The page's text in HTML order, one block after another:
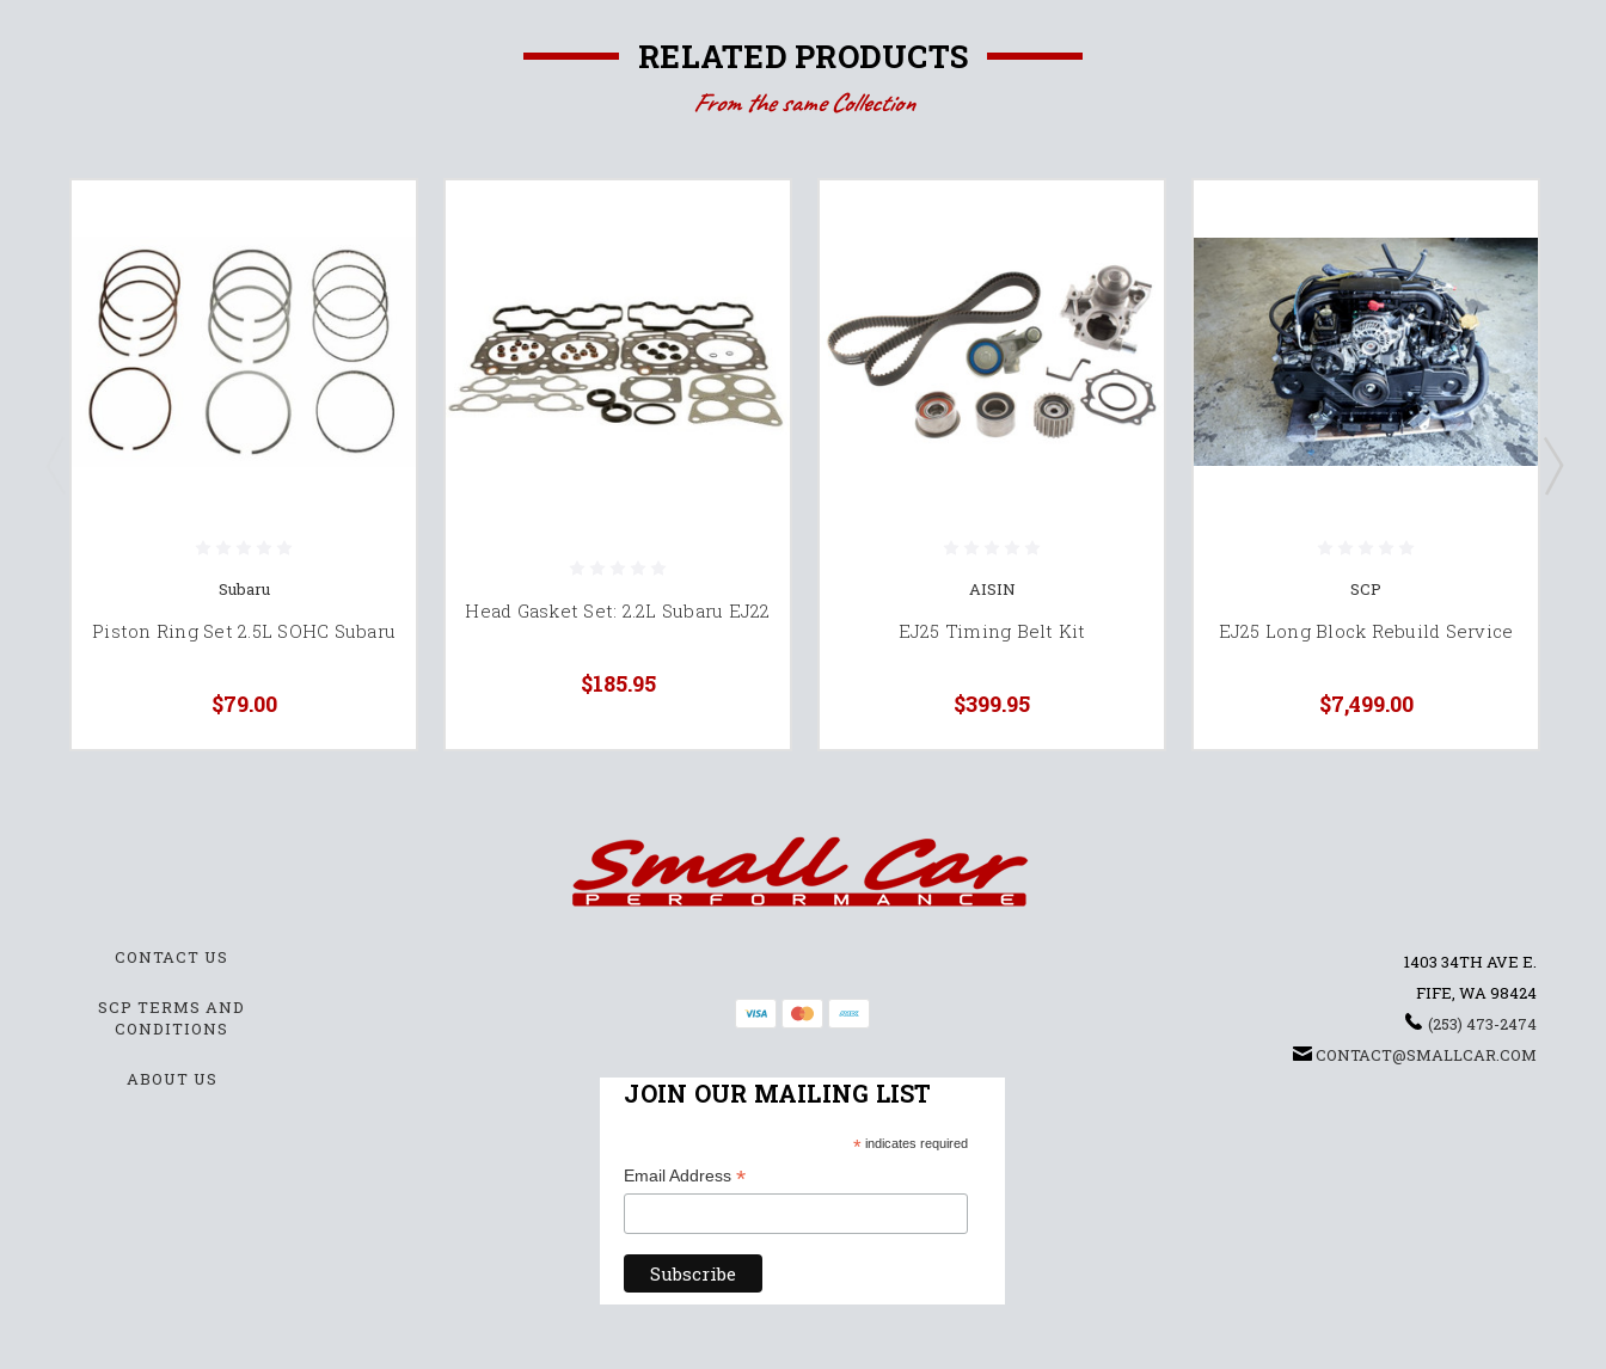
RELATED PRODUCTS
From the same Collection
Subaru
Piston Ring Set 2.5L SOHC Subaru
$79.00
Head Gasket Set: 2.2L Subaru EJ22
$185.95
AISIN
EJ25 Timing Belt Kit
$399.95
SCP
EJ25 Long Block Rebuild Service
$7,499.00
CONTACT US
SCP TERMS AND
CONDITIONS
ABOUT US JOIN OUR MAILING LIST
*indicates required
Email Address*
1403 34TH AVE E.
FIFE, WA 98424
(253) 473-2474
CONTACT@SMALLCAR.COM